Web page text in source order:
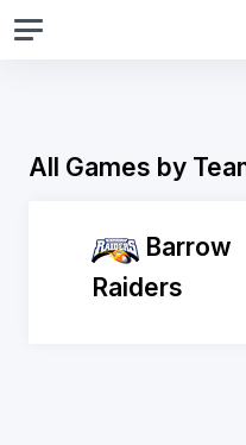
All Games by
Barrow
Raiders